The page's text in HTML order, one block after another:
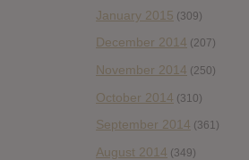
January 2015 (309)
December 2014 (207)
November 2014 (250)
October 2014 (310)
September 2014 (361)
August 2014 (349)